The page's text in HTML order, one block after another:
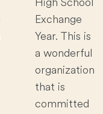
High School
Exchange
Year. This is
a wonderful
organization
that is
committed